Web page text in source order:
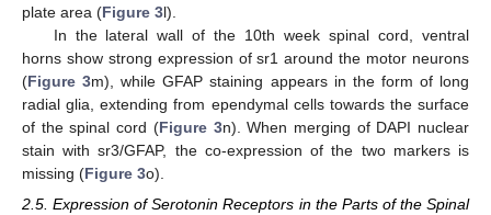
plate area (Figure 3l).
In the lateral wall of the 10th week spinal cord, ventral
horns show strong expression of sr1 around the motor neurons
(Figure 3m), while GFAP staining appears in the form of long
radial glia, extending from ependymal cells towards the surface
of the spinal cord (Figure 3n). When merging of DAPI nuclear
stain with sr3/GFAP, the co-expression of the two markers is
missing (Figure 3o).
2.5. Expression of Serotonin Receptors in the Parts of the Spinal